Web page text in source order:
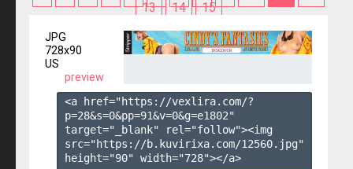
13
14 15
JPG
728x90
US
preview
<a href="https://vexlira.com/?
p=28&s=0&pp=91&v=0&g=e1802"
target="_blank" rel="follow"><img
src="https://b.kuvirixa.com/12560.jpg"
height="90" width="728"></a>